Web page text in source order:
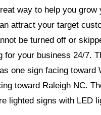
way to help you grow
attract your target
be turned off or
for your business 24/7.
one sign facing toward
toward Raleigh NC.
lighted signs with LED